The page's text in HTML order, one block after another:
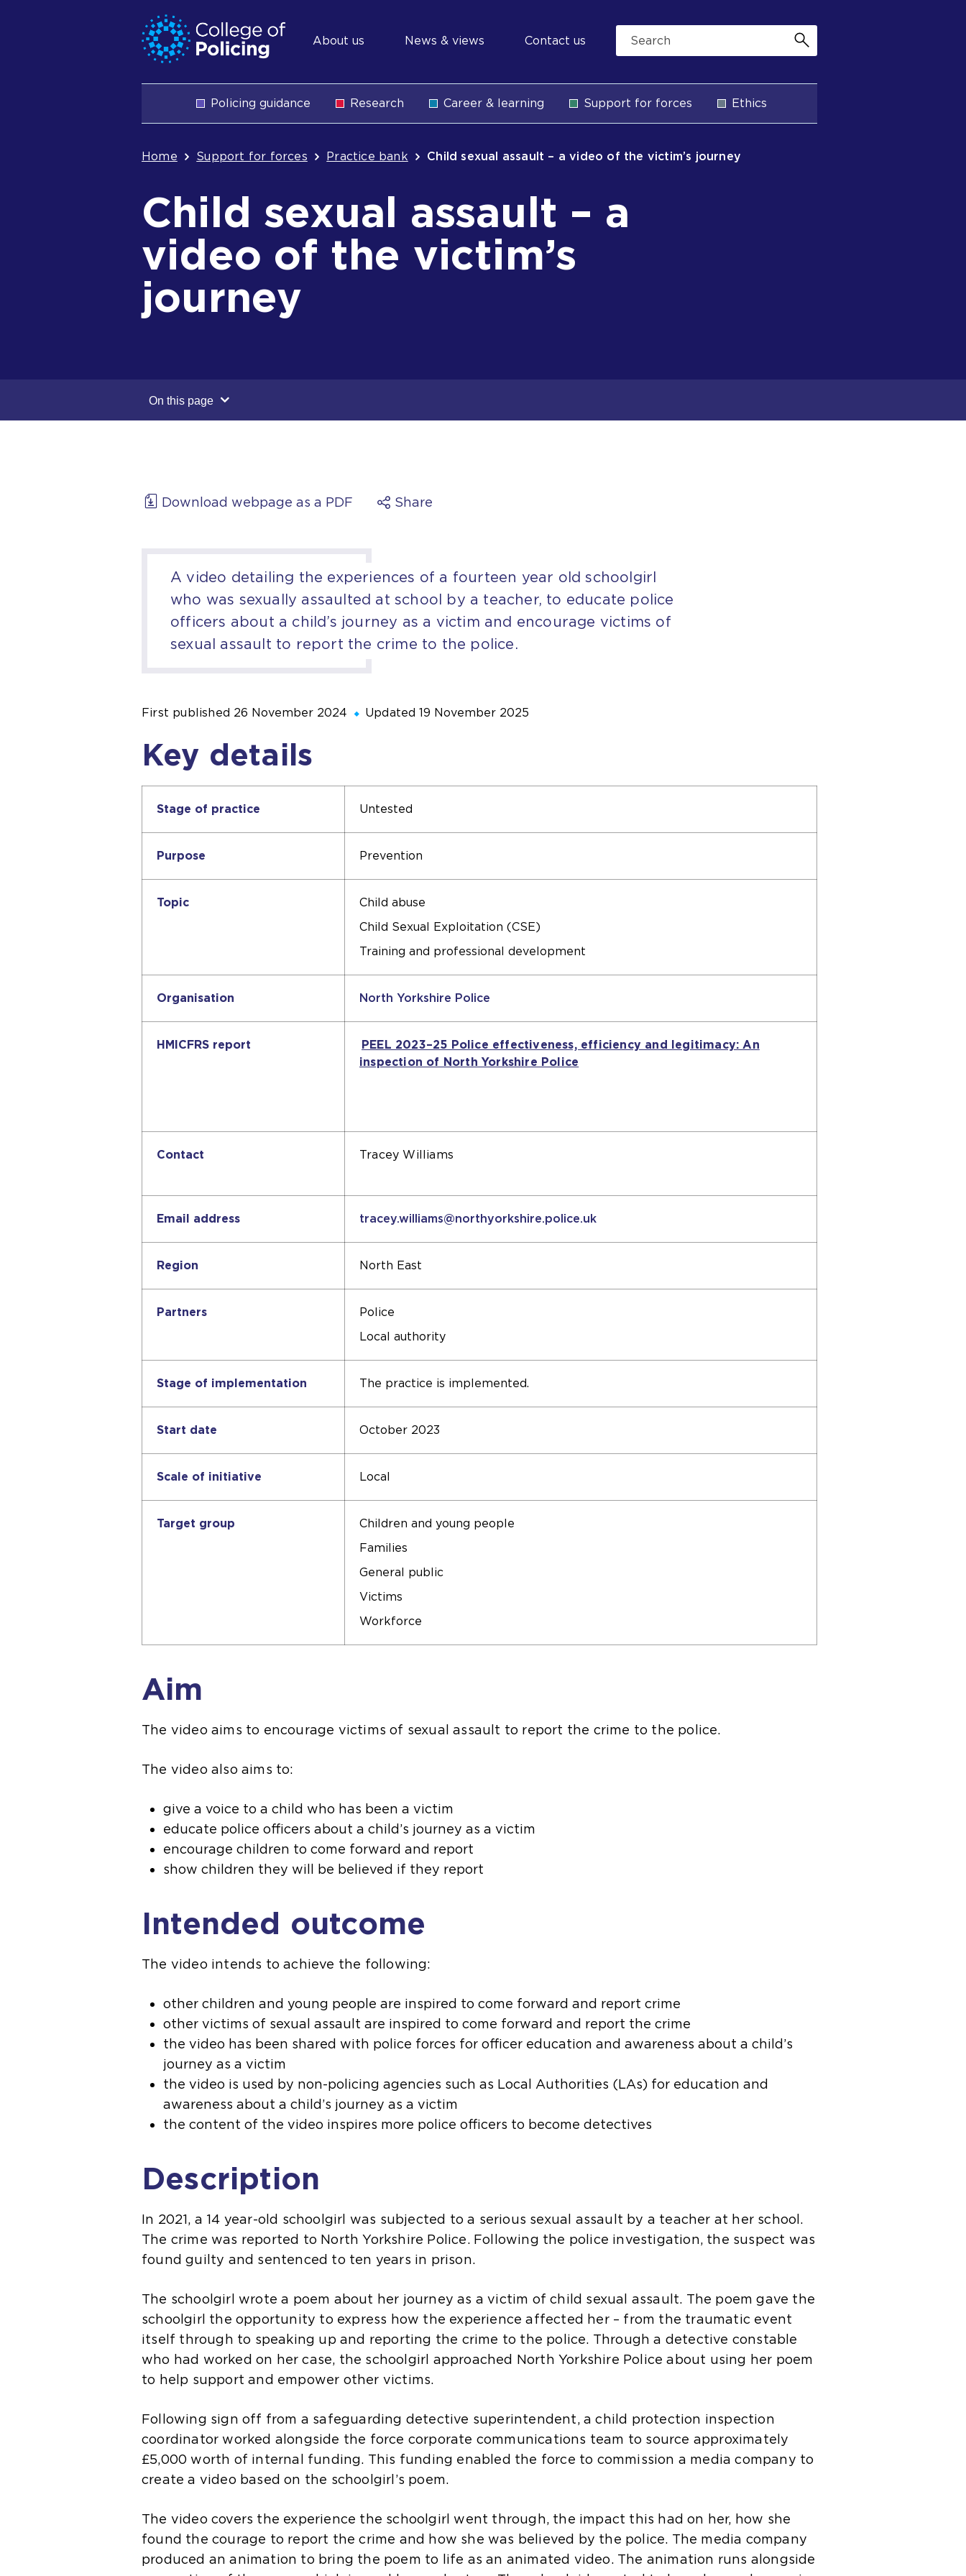
Secondary
About us News & views Contact us
Main
navigation
Policing guidance Research Career & learning Support for forces Ethics
Breadcrumb
Home Support for forces Practice bank Child sexual assault – a video of the victim’s journey
Child sexual assault – a
video of the victim’s
journey
On this page
Download webpage as a PDF Share
A video detailing the experiences of a fourteen year old schoolgirl
who was sexually assaulted at school by a teacher, to educate police
officers about a child’s journey as a victim and encourage victims of
sexual assault to report the crime to the police.
First published 26 November 2024 Updated 19 November 2025
Key details
Stage of practice Untested
Purpose Prevention
Topic
Child abuse
Child Sexual Exploitation (CSE)
Training and professional development
Organisation North Yorkshire Police
HMICFRS report
PEEL 2023–25 Police effectiveness, efficiency and legitimacy: An
inspection of North Yorkshire Police
in
Contact Tracey Williams
Email address tracey.williams@northyorkshire.police.uk
Region North East
Partners
Police
Local authority
Stage of implementation The practice is implemented.
Start date October 2023
Scale of initiative Local
Target group
Children and young people
Families
General public
Victims
Workforce
Aim
The video aims to encourage victims of sexual assault to report the crime to the police.
The video also aims to:
give a voice to a child who has been a victim
educate police officers about a child’s journey as a victim
encourage children to come forward and report
show children they will be believed if they report
Intended outcome
The video intends to achieve the following:
other children and young people are inspired to come forward and report crime
other victims of sexual assault are inspired to come forward and report the crime
the video has been shared with police forces for officer education and awareness about a child’s
journey as a victim
the video is used by non-policing agencies such as Local Authorities (LAs) for education and
awareness about a child’s journey as a victim
the content of the video inspires more police officers to become detectives
Description
In 2021, a 14 year-old schoolgirl was subjected to a serious sexual assault by a teacher at her school.
The crime was reported to North Yorkshire Police. Following the police investigation, the suspect was
found guilty and sentenced to ten years in prison.
The schoolgirl wrote a poem about her journey as a victim of child sexual assault. The poem gave the
schoolgirl the opportunity to express how the experience affected her – from the traumatic event
itself through to speaking up and reporting the crime to the police. Through a detective constable
who had worked on her case, the schoolgirl approached North Yorkshire Police about using her poem
to help support and empower other victims.
Following sign off from a safeguarding detective superintendent, a child protection inspection
coordinator worked alongside the force corporate communications team to source approximately
£5,000 worth of internal funding. This funding enabled the force to commission a media company to
create a video based on the schoolgirl’s poem.
The video covers the experience the schoolgirl went through, the impact this had on her, how she
found the courage to report the crime and how she was believed by the police. The media company
produced an animation to bring the poem to life as an animated video. The animation runs alongside